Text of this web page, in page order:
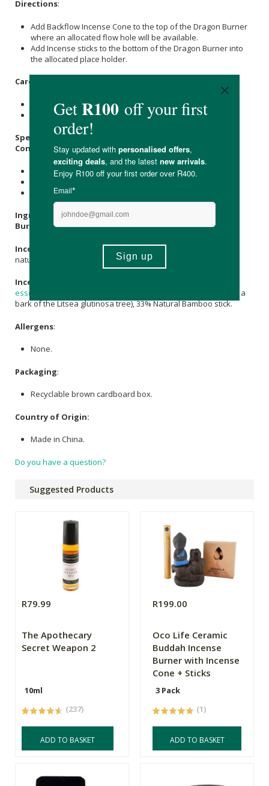
Directions:
Add Backflow Incense Cone to the top of the Dragon Burner
where an allocated flow hole will be available.
Add Incense sticks to the bottom of the Dragon Burner into
the allocated place holder.
Care Instructions:
Store in a cool, dry place out of direct sunlight.
Keep out of reach of children.
Specifications:
Contains:
1 x Ceramic Burner
20 x Vanilla Incense Backflow Cones
1 x Tube of incense Sticks
Ingredients & Materials:
Burner:
Ceramic
Incense Cones: NaturalVanilla Oil, Herbs, Resin (resin from
natural Myrrh which is collected from the trees).
Incense Sticks:
essential oil
, 11% Adhesive Powder (adhesive powder is from a
bark of the Litsea glutinosa tree), 33% Natural Bamboo stick.
Allergens:
None.
Packaging:
Recyclable brown cardboard box.
Country of Origin:
Made in China.
Do you have a question?
Suggested Products
R79.99
The Apothecary
Secret Weapon 2
10ml
(237)
ADD TO BASKET
R199.00
Oco Life Ceramic
Buddah Incense
Burner with Incense
Cone + Sticks
3 Pack
(1)
ADD TO BASKET